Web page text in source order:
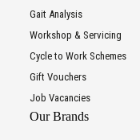
Gait Analysis
Workshop & Servicing
Cycle to Work Schemes
Gift Vouchers
Job Vacancies
Our Brands